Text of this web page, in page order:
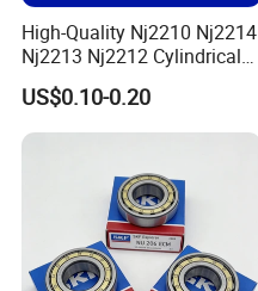
High-Quality Nj2210 Nj2214
Nj2213 Nj2212 Cylindrical
Roller Bearing for Building
Material Shops Skffag
US$0.10-0.20